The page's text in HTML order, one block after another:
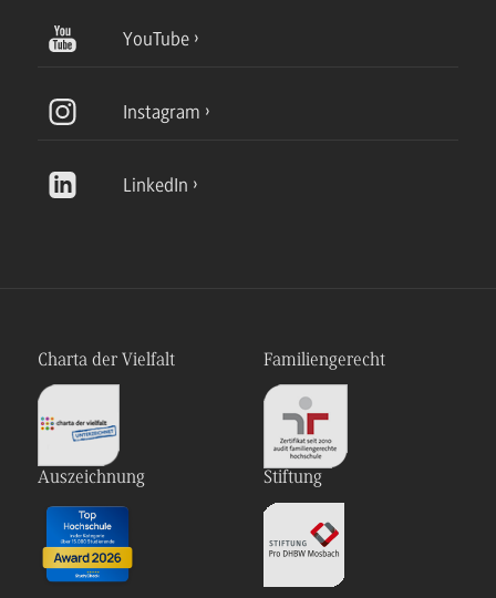
YouTube
Instagram
LinkedIn
Charta der Vielfalt Familiengerecht
Auszeichnung Stiftung